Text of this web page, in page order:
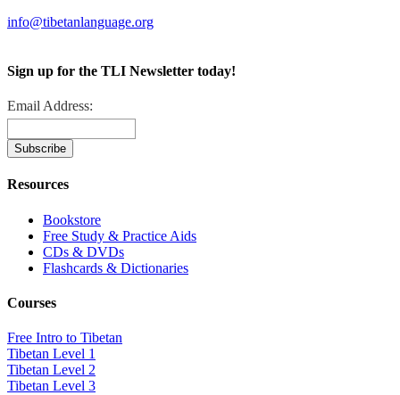
info@tibetanlanguage.org
Sign up for the TLI Newsletter today!
Email Address:
Resources
Bookstore
Free Study & Practice Aids
CDs & DVDs
Flashcards & Dictionaries
Courses
Free Intro to Tibetan
Tibetan Level 1
Tibetan Level 2
Tibetan Level 3